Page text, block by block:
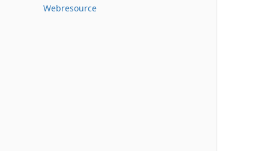
Webresource